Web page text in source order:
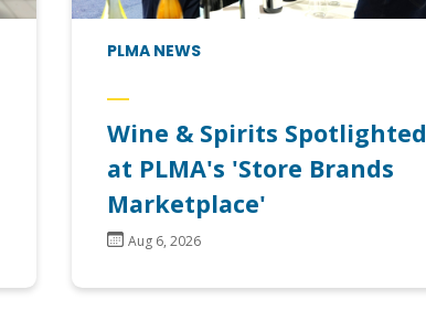
PLMA NEWS
Wine & Spirits Spotlighted
at PLMA's 'Store Brands
Marketplace'
Aug 6, 2026